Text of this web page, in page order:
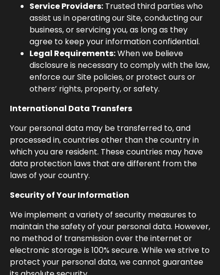
Service Providers: Trusted third parties who
assist us in operating our Site, conducting our
business, or servicing you, as long as they
agree to keep your information confidential.
Legal Requirements:When we believe
disclosure is necessary to comply with the law,
enforce our Site policies, or protect ours or
others’ rights, property, or safety.
International Data Transfers
Your personal data may be transferred to, and
processed in, countries other than the country in
which you are resident. These countries may have
data protection laws that are different from the
laws of your country.
Security of Your Information
We implement a variety of security measures to
maintain the safety of your personal data. However,
no method of transmission over the internet or
electronic storage is 100% secure. While we strive to
protect your personal data, we cannot guarantee